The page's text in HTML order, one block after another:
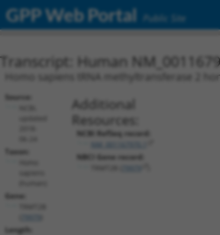
GPP Web Portal Public Site
Transcript: Human
Homo sapiens tRNA methyltransferase 2
Source:
Taxon:
Gene:
Length:
Additional
Resources:
NCBI RefSeq record:
NBCI Gene record: